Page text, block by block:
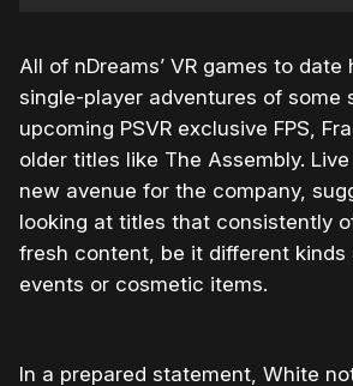
All of nDreams’ VR games to date
single-player adventures of some
upcoming PSVR exclusive FPS,
older titles like The Assembly.
new avenue for the company,
looking at titles that consistently
fresh content, be it different kinds
events or cosmetic items.
In a prepared statement, White